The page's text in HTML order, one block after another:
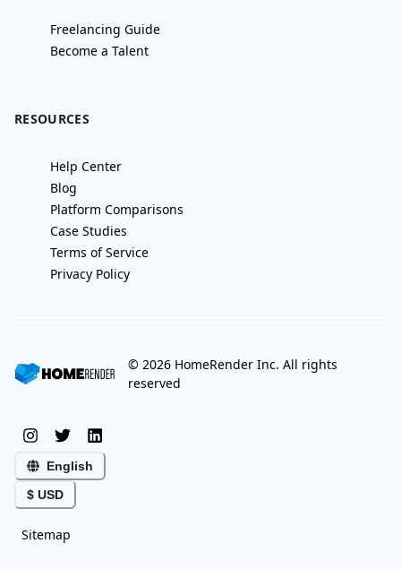
Freelancing Guide
Become a Talent
RESOURCES
Help Center
Blog
Platform Comparisons
Case Studies
Terms of Service
Privacy Policy
©2026 HomeRender Inc. All rights
reserved
English
$ USD
Sitemap